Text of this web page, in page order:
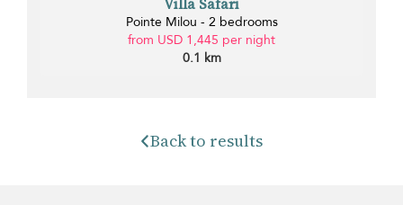
Villa Safari
Pointe Milou - 2 bedrooms
from USD 1,445 per night
0.1 km
Back to results